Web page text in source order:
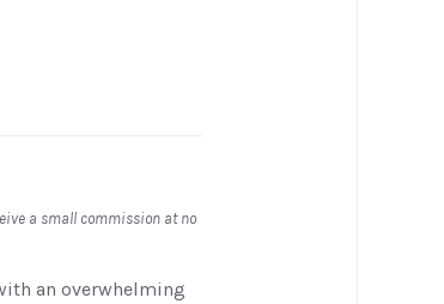
a small commission at no
an overwhelming